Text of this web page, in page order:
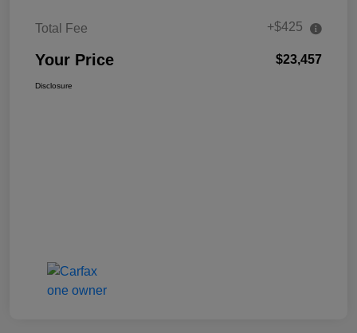
Total Fee +$425
Your Price $23,457
Disclosure